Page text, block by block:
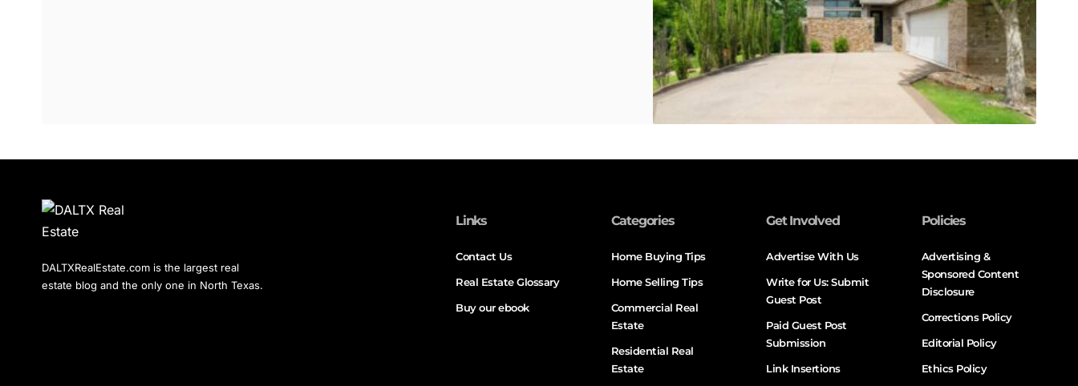
DALTXRealEstate.com is the largest real
estate blog and the only one in North Texas.
Links
Contact Us
Real Estate Glossary
Buy our ebook
Categories
Home Buying Tips
Home Selling Tips
Commercial Real
Estate
Residential Real
Estate
Get Involved
Advertise With Us
Write for Us: Submit
Guest Post
Paid Guest Post
Submission
Link Insertions
Policies
Advertising &
Sponsored Content
Disclosure
Corrections Policy
Editorial Policy
Ethics Policy